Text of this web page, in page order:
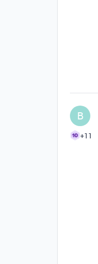
B
+11